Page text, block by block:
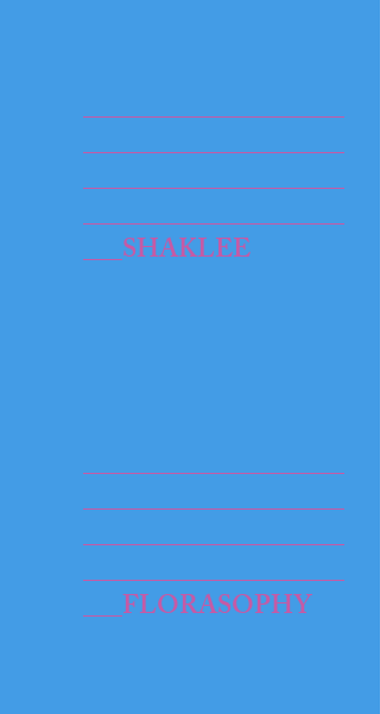
____________________
____________________
____________________
____________________
___SHAKLEE
____________________
____________________
____________________
____________________
___FLORASOPHY